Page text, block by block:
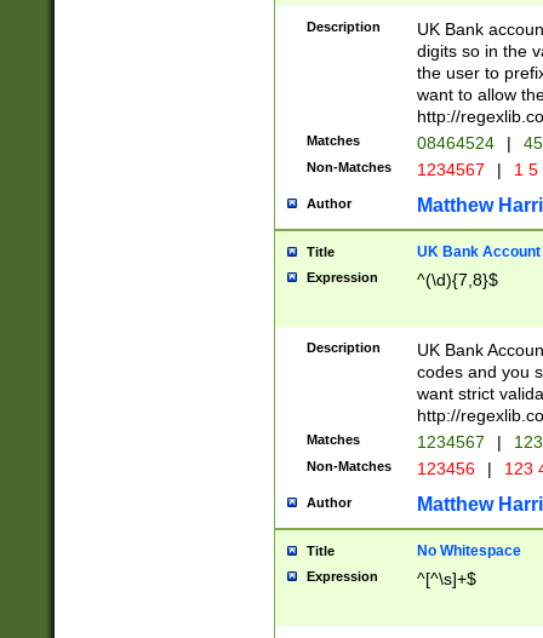
Description
UK Bank
digits so in the
the user to
want to allow
http://
Matches 08464524 |
Non-Matches 1234567 | 1
Author Matthew
Title UK Bank Account
Expression ^(\d){7,8}$
Description
UK Bank
codes and you
want strict
http://
Matches 1234567 |
Non-Matches 123456 | 123
Author Matthew
Title No Whitespace
Expression ^[^\s]+$